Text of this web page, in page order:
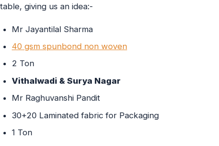
table, giving us an idea:-
Mr Jayantilal Sharma
40 gsm spunbond non woven
2 Ton
Vithalwadi & Surya Nagar
Mr Raghuvanshi Pandit
30+20 Laminated fabric for Packaging
1 Ton